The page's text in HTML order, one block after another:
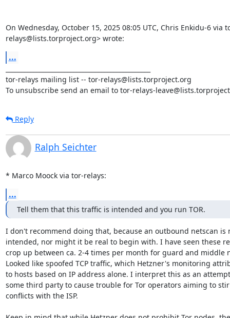
On Wednesday, October 15, 2025 08:05 UTC, Chris Enkidu-6 via
relays@lists.torproject.org> wrote:
...
tor-relays mailing list -- tor-relays@lists.torproject.org
To unsubscribe send an email to tor-relays-
Reply
Ralph Seichter
* Marco Moock via tor-relays:
...
Tell them that this traffic is intended and you run TOR.
I don't recommend doing that, because an outbound netscan is
intended, nor might it be real to begin with. I have seen these
crop up between ca. 2-4 times per month for guard and middle
Looked like spoofed TCP traffic, which Hetzner's monitoring
to hosts based on IP address alone. I interpret this as an
some third party to cause trouble for Tor operators aiming to
conflicts with the ISP.